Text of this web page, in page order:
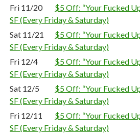
Fri 11/20
$5 Off: “Your Fucked
SF (Every Friday & Saturday)
Sat 11/21
$5 Off: “Your Fucked
SF (Every Friday & Saturday)
Fri 12/4
$5 Off: “Your Fucked
SF (Every Friday & Saturday)
Sat 12/5
$5 Off: “Your Fucked
SF (Every Friday & Saturday)
Fri 12/11
$5 Off: “Your Fucked
SF (Every Friday & Saturday)